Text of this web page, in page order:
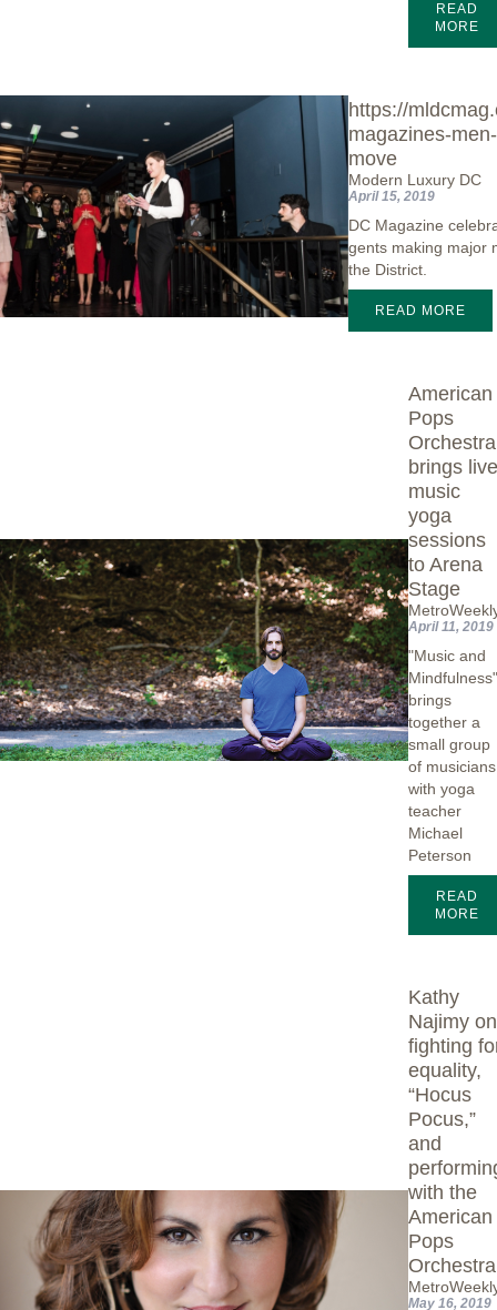
READ
MORE
https://
magazines-
move
Modern Luxury DC
April 15, 2019
DC Magazine
gents making major
the District.
READ MORE
American
Pops
Orchestra
brings
music
yoga
sessions
to Arena
Stage
April 11, 2019
"Music and
brings
together a
small group
of musicians
with yoga
teacher
Michael
Peterson
READ
MORE
Kathy
Najimy on
fighting
equality,
“Hocus
Pocus,”
and
with the
American
Pops
Orchestra
May 16, 2019